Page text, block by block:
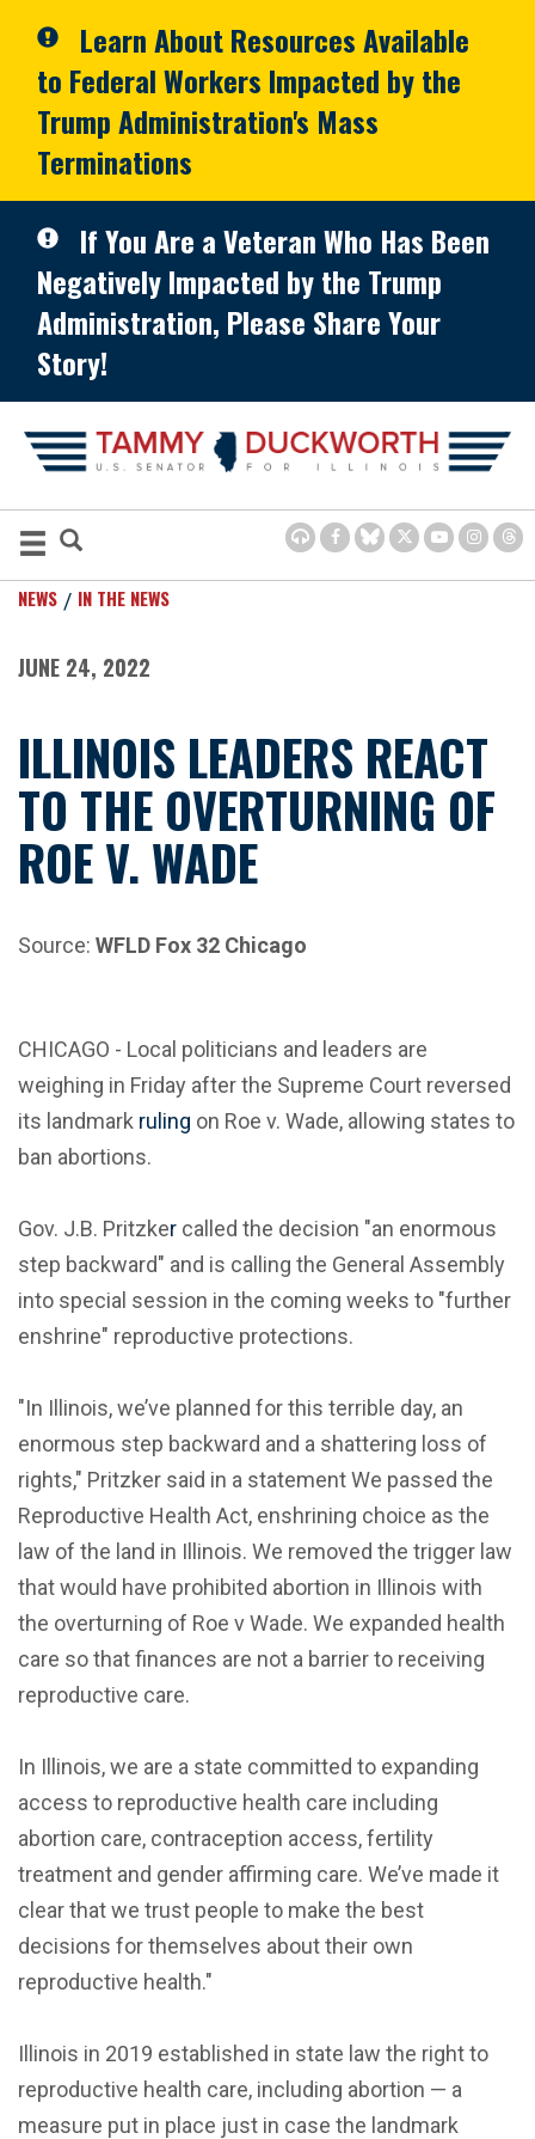
Learn About Resources Available
to Federal Workers Impacted by the
Trump Administration's Mass
Terminations
If You Are a Veteran Who Has Been
Negatively Impacted by the Trump
Administration, Please Share Your
Story!
NEWS IN THE NEWS
JUNE 24, 2022
ILLINOIS LEADERS REACT
TO THE OVERTURNING OF
ROE V. WADE
Source: WFLD Fox 32 Chicago
CHICAGO - Local politicians and leaders are
weighing in Friday after the Supreme Court reversed
its landmark ruling on Roe v. Wade, allowing states to
ban abortions.
Gov. J.B. Pritzker called the decision "an enormous
step backward" and is calling the General Assembly
into special session in the coming weeks to "further
enshrine" reproductive protections.
"In Illinois, we’ve planned for this terrible day, an
enormous step backward and a shattering loss of
rights," Pritzker said in a statement We passed the
Reproductive Health Act, enshrining choice as the
law of the land in Illinois. We removed the trigger law
that would have prohibited abortion in Illinois with
the overturning of Roe v Wade. We expanded health
care so that finances are not a barrier to receiving
reproductive care.
In Illinois, we are a state committed to expanding
access to reproductive health care including
abortion care, contraception access, fertility
treatment and gender affirming care. We’ve made it
clear that we trust people to make the best
decisions for themselves about their own
reproductive health."
Illinois in 2019 established in state law the right to
reproductive health care, including abortion — a
measure put in place just in case the landmark